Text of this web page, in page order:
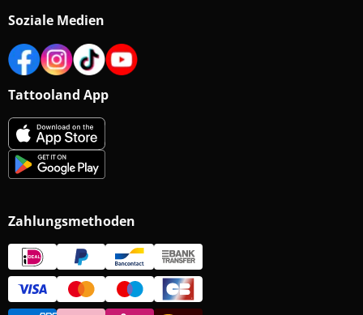
Soziale Medien
Tattooland App
Zahlungsmethoden